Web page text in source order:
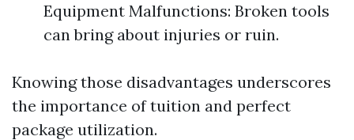
Equipment Malfunctions: Broken tools
can bring about injuries or ruin.
Knowing those disadvantages underscores
the importance of tuition and perfect
package utilization.